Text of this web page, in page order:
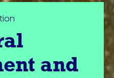
and